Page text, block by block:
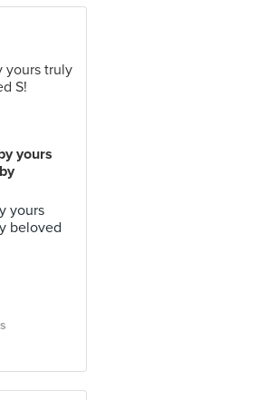
yours
yours
beloved